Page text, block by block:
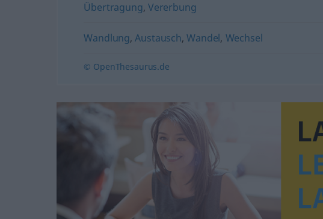
Übertragung, Vererbung
Wandlung,Austausch,Wandel, Wechsel
© OpenThesaurus.de